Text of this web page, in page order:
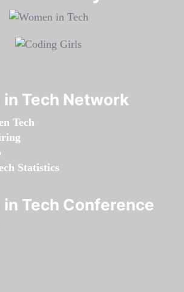
in Tech Network
Tech
Statistics
in Tech Conference